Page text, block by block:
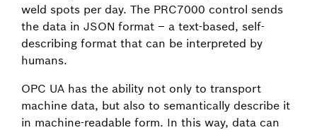
weld spots per day. The PRC7000 control sends
the data in JSON format – a text-based, self-
describing format that can be interpreted by
humans.
OPC UA has the ability not only to transport
machine data, but also to semantically describe it
in machine-readable form. In this way, data can